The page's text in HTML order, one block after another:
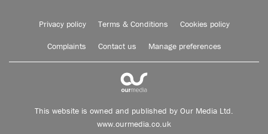
Privacy policy Terms & Conditions Cookies policy
Complaints Contact us Manage preferences
This website is owned and published by Our Media Ltd.
www.ourmedia.co.uk